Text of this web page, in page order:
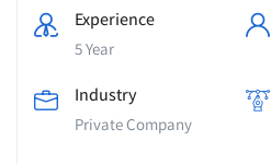
Experience
5 Year
Industry
Private Company